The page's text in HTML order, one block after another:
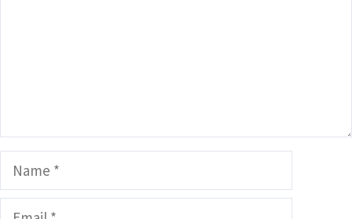
Name
Email